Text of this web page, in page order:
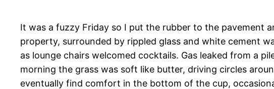
It was a fuzzy Friday so I put the rubber to the pavement
property, surrounded by rippled glass and white cement
as lounge chairs welcomed cocktails. Gas leaked from a
morning the grass was soft like butter, driving circles
eventually find comfort in the bottom of the cup,